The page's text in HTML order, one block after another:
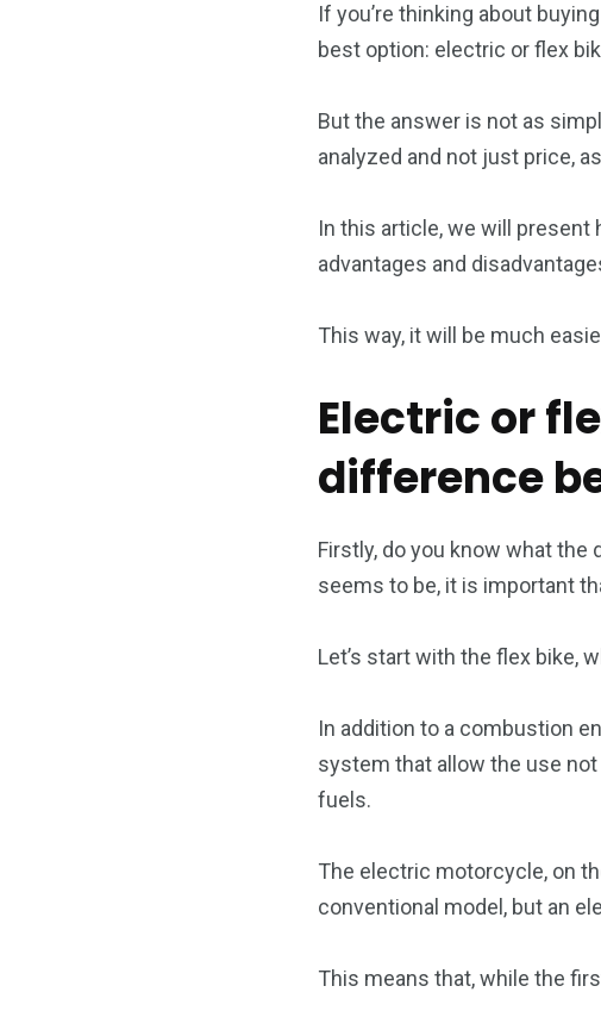
If you’re thinking about
best option: electric or flex
But the answer is not as
analyzed and not just price,
In this article, we will present
advantages and
This way, it will be much
Electric or
difference
Firstly, do you know what
seems to be, it is important
Let’s start with the flex bike,
In addition to a combustion
system that allow the use
fuels.
The electric motorcycle, on
conventional model, but an
This means that, while the